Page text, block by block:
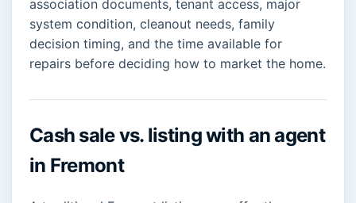
association documents, tenant access, major
system condition, cleanout needs, family
decision timing, and the time available for
repairs before deciding how to market the home.
Cash sale vs. listing with an agent
in Fremont